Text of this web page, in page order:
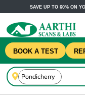
SAVE UP TO 60% ON
BOOK A TEST